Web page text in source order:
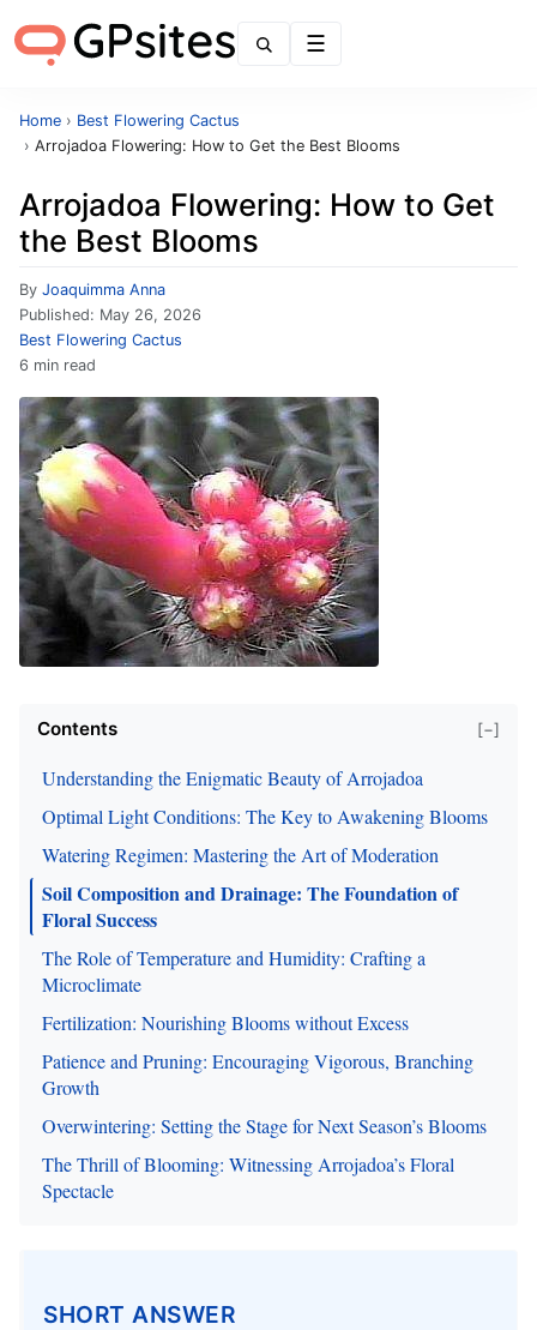
Home › Best Flowering Cactus
› Arrojadoa Flowering: How to Get the Best Blooms
Arrojadoa Flowering: How to Get
the Best Blooms
By Joaquimma Anna
Published: May 26, 2026
Best Flowering Cactus
6 min read
Contents [−]
Understanding the Enigmatic Beauty of Arrojadoa
Optimal Light Conditions: The Key to Awakening Blooms
Watering Regimen: Mastering the Art of Moderation
Soil Composition and Drainage: The Foundation of
Floral Success
The Role of Temperature and Humidity: Crafting a
Microclimate
Fertilization: Nourishing Blooms without Excess
Patience and Pruning: Encouraging Vigorous, Branching
Growth
Overwintering: Setting the Stage for Next Season’s Blooms
The Thrill of Blooming: Witnessing Arrojadoa’s Floral
Spectacle
SHORT ANSWER